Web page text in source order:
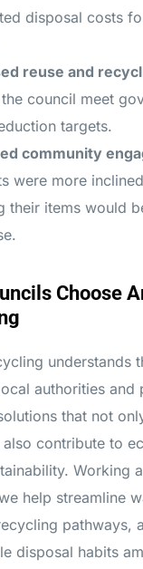
disposal costs
reuse and
council meet
targets.
community
were more
their items would
Choose
understands
authorities and
that not
contribute to
Working
help streamline
pathways,
disposal habits